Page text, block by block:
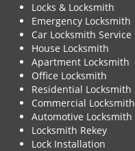
Locks & Locksmith
Emergency Locksmith
Car Locksmith Service
House Locksmith
Apartment Locksmith
Office Locksmith
Residential Locksmith
Commercial Locksmith
Automotive Locksmith
Locksmith Rekey
Lock Installation